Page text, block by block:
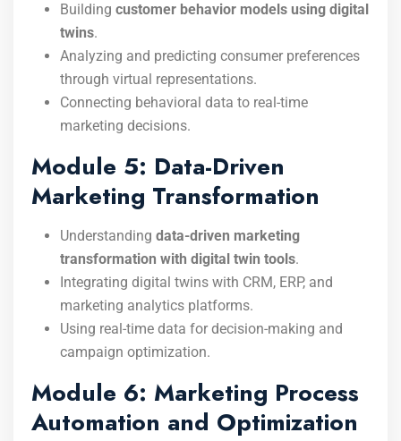
Building customer behavior models using digital
twins.
Analyzing and predicting consumer preferences
through virtual representations.
Connecting behavioral data to real-time
marketing decisions.
Module 5: Data-Driven
Marketing Transformation
Understanding data-driven marketing
transformation with digital twin tools.
Integrating digital twins with CRM, ERP, and
marketing analytics platforms.
Using real-time data for decision-making and
campaign optimization.
Module 6: Marketing Process
Automation and Optimization